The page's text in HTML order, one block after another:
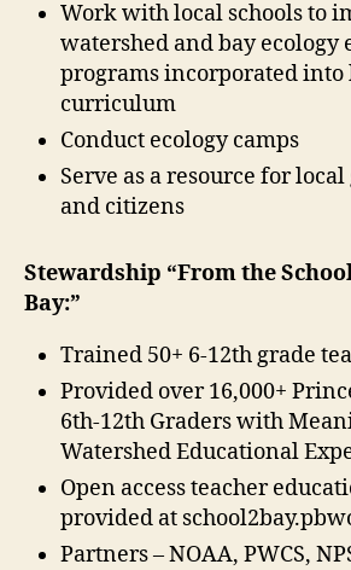
Work with local schools to
watershed and bay ecology
programs incorporated into
curriculum
Conduct ecology camps
Serve as a resource for
and citizens
Stewardship “From the
Bay:”
Trained 50+ 6-12th grade
Provided over 16,000+
6th-12th Graders with
Watershed Educational
Open access teacher
provided at
Partners – NOAA, PWCS,